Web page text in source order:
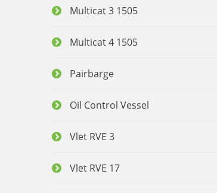
Multicat 3 1505
Multicat 4 1505
Pairbarge
Oil Control Vessel
Vlet RVE 3
Vlet RVE 17